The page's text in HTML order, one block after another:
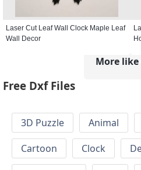
Laser Cut Leaf Wall Clock Maple Leaf
Wall Decor
More like
Free Dxf Files
3D Puzzle Animal
Cartoon
Clock